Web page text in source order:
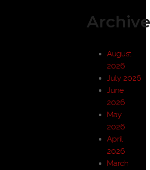
August
2026
July 2026
June
2026
May
2026
April
2026
March